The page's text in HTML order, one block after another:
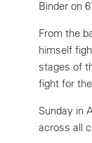
Binder on
From the
himself
stages of
fight for
Sunday in
across all